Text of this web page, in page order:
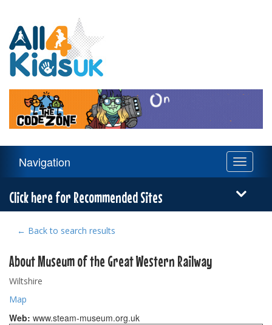
Kids
UK
Navigation
Toggle
Navigation
Click here for Recommended Sites
← Back to search results
About Museum of the Great Western Railway
Wiltshire
Map
Web: www.steam-museum.org.uk